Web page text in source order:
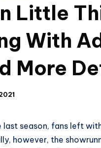
Little
With
More
last season, fans left
however, the